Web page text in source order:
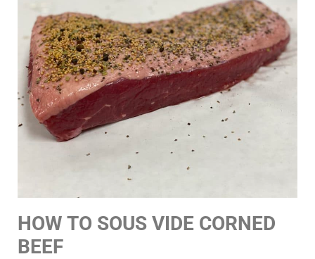
HOW TO SOUS VIDE CORNED
BEEF